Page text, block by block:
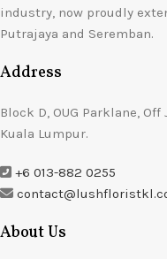
industry, now proudly
Putrajaya and Seremban.
Address
Block D, OUG Parklane,
Kuala Lumpur.
+6 013-882 0255
About Us